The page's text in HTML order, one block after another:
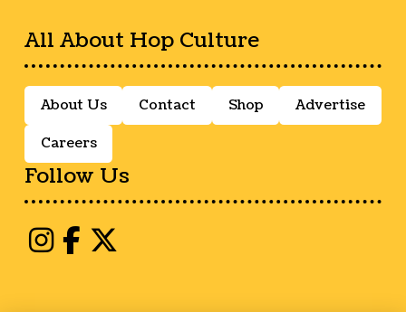
All About Hop Culture
About Us Contact Shop Advertise
Careers
Follow Us